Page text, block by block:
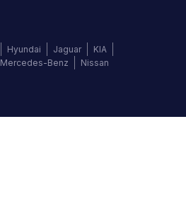
Hyundai Jaguar
KIA
Mercedes-Benz Nissan